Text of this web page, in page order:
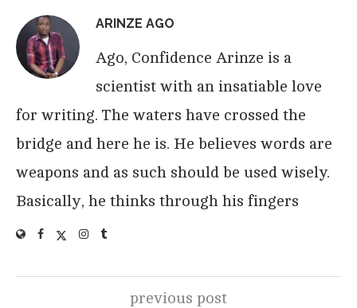
ARINZE AGO
Ago, Confidence Arinze is a
scientist with an insatiable love
for writing. The waters have crossed the
bridge and here he is. He believes words are
weapons and as such should be used wisely.
Basically, he thinks through his fingers
previous post